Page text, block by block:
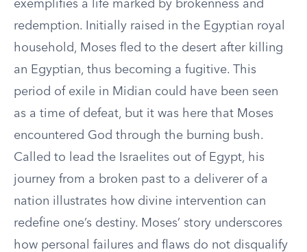
exemplifies a life marked by brokenness and
redemption. Initially raised in the Egyptian royal
household, Moses fled to the desert after killing
an Egyptian, thus becoming a fugitive. This
period of exile in Midian could have been seen
as a time of defeat, but it was here that Moses
encountered God through the burning bush.
Called to lead the Israelites out of Egypt, his
journey from a broken past to a deliverer of a
nation illustrates how divine intervention can
redefine one’s destiny. Moses’ story underscores
how personal failures and flaws do not disqualify